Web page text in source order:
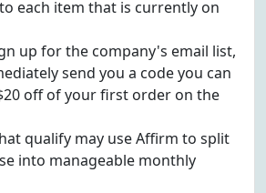
each item that is currently on
up for the company's email list,
send you a code you can
off of your first order on the
qualify may use Affirm to split
into manageable monthly